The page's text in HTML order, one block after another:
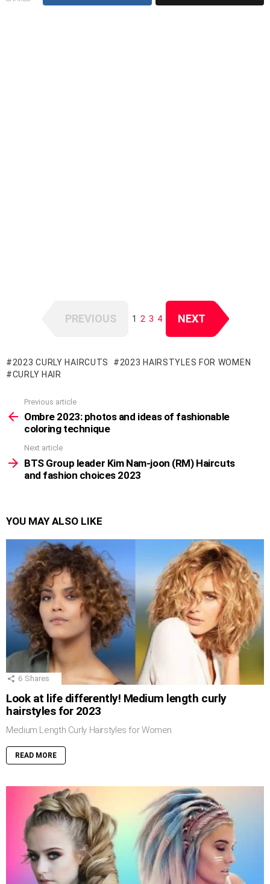
PREVIOUS 1 2 3 4 NEXT
2023 CURLY HAIRCUTS
2023 HAIRSTYLES FOR WOMEN
CURLY HAIR
more
Previous article
Ombre 2023: photos and ideas of fashionable
coloring technique
Next article
BTS Group leader Kim Nam-joon (RM) Haircuts
and fashion choices 2023
YOU MAY ALSO LIKE
6 Shares
Look at life differently! Medium length curly
hairstyles for 2023
Medium Length Curly Hairstyles for Women
READ MORE